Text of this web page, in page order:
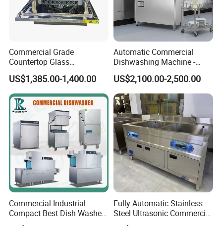
Commercial Grade
Countertop Glass
Dishwashing Machine for
Bars
US$1,385.00-1,400.00
Automatic Commercial
Dishwashing Machine -
Energy Efficient &
Freestanding
US$2,100.00-2,500.00
Commercial Industrial
Compact Best Dish Washer
Washing Machine Under
Fully Automatic Stainless
Steel Ultrasonic Commercial
Dishwasher for Restaurants